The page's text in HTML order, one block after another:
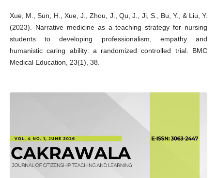
Xue, M., Sun, H., Xue, J., Zhou, J., Qu, J., Ji, S., Bu, Y., & Liu, Y.
(2023). Narrative medicine as a teaching strategy for nursing
students to developing professionalism, empathy and
humanistic caring ability: a randomized controlled trial. BMC
Medical Education, 23(1), 38.